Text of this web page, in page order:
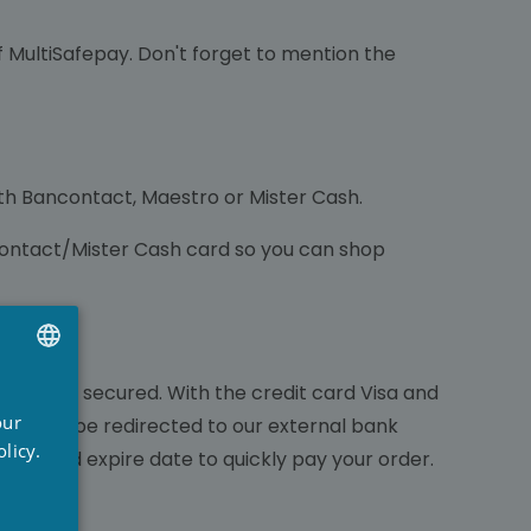
MultiSafepay. Don't forget to mention the
Bancontact, Maestro or Mister Cash.
Mister Cash card so you can shop
will be secured. With the credit card Visa and
wil be redirected to our external bank
and expire date to quickly pay your order.